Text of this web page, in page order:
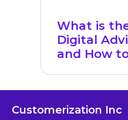
What is
Digital
and How
Customerization Inc